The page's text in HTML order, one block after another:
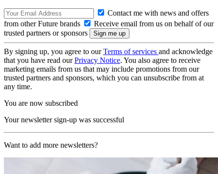
Contact me with news and offers
from other Future brands
Receive email from us on behalf of our
trusted partners or sponsors
By signing up, you agree to ourTerms of services and acknowledge
that you have read ourPrivacy Notice. You also agree to receive
marketing emails from us that may include promotions from our
trusted partners and sponsors, which you can unsubscribe from at
any time.
You are now subscribed
Your newsletter sign-up was successful
Want to add more newsletters?